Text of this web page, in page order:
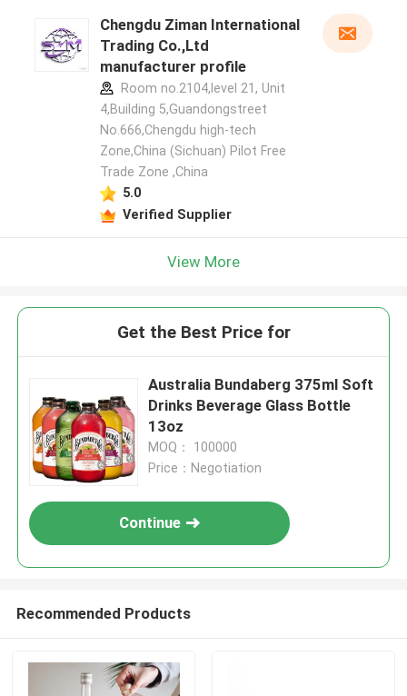
Chengdu Ziman International
Trading Co.,Ltd
manufacturer profile
Room no.2104,level 21, Unit
4,Building 5,Guandongstreet
No.666,Chengdu high-tech
Zone,China (Sichuan) Pilot Free
Trade Zone ,China
5.0
Verified Supplier
View More
Get the Best Price for
Australia Bundaberg 375ml Soft
Drinks Beverage Glass Bottle
13oz
MOQ： 100000
Price：Negotiation
Continue
Recommended Products